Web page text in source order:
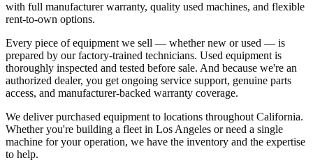
with full manufacturer warranty, quality used machines, and flexible
rent-to-own options.
Every piece of equipment we sell — whether new or used — is
prepared by our factory-trained technicians. Used equipment is
thoroughly inspected and tested before sale. And because we're an
authorized dealer, you get ongoing service support, genuine parts
access, and manufacturer-backed warranty coverage.
We deliver purchased equipment to locations throughout California.
Whether you're building a fleet in Los Angeles or need a single
machine for your operation, we have the inventory and the expertise
to help.